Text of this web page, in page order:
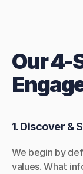
Our 4-
1. Discover &
We begin by
values. What